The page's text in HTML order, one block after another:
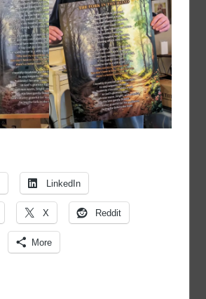
LinkedIn
X Reddit
More